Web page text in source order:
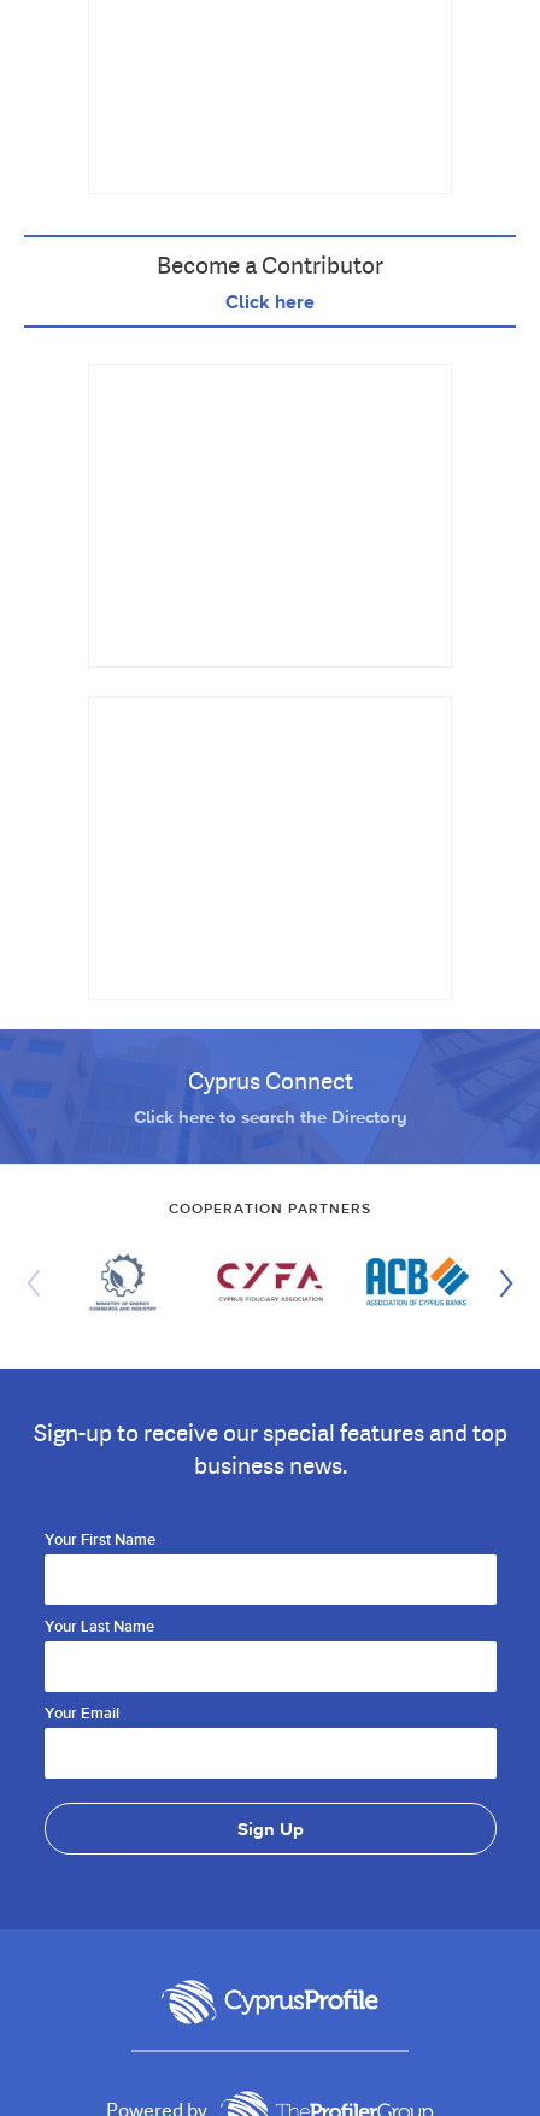
Become a Contributor
Click here
Cyprus Connect
Click here to search the Directory
COOPERATION PARTNERS
Sign-up to receive our special features and top
business news.
Your First Name
Your Last Name
Your Email
Powered by